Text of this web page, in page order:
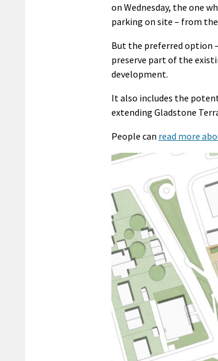
on Wednesday, the one
parking on site – from
But the preferred option
preserve part of the
development.
It also includes the
extending Gladstone
People can read more